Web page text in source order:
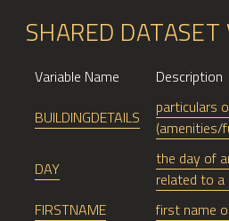
SHARED DATASET
Variable Name
Description
BUILDINGDETAILS
particulars
(amenities/
DAY
the day of
related to a
FIRSTNAME
first name